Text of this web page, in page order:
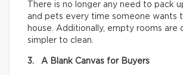
There is no longer any need to pack
and pets every time someone wants
house. Additionally, empty rooms are
simpler to clean.
3. A Blank Canvas for Buyers